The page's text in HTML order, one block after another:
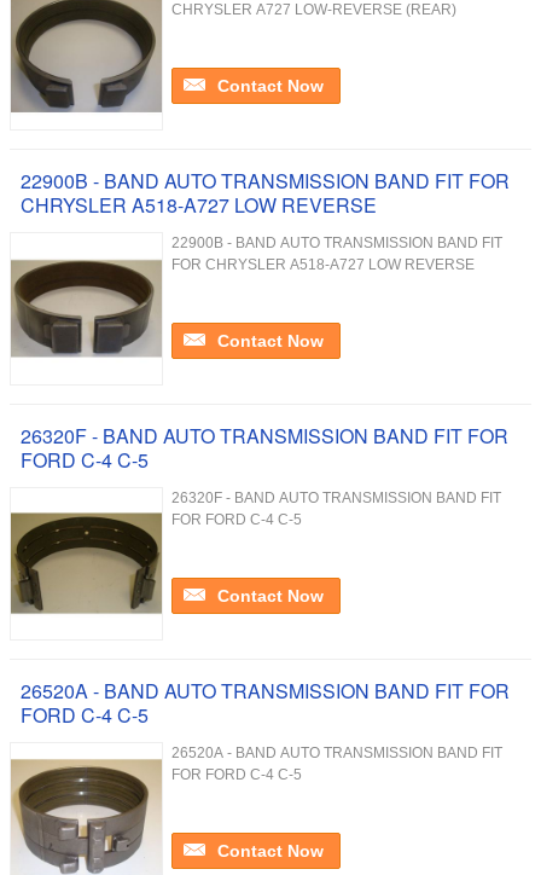
CHRYSLER A727 LOW-REVERSE (REAR)
Contact Now
22900B - BAND AUTO TRANSMISSION BAND FIT FOR
CHRYSLER A518-A727 LOW REVERSE
22900B - BAND AUTO TRANSMISSION BAND FIT
FOR CHRYSLER A518-A727 LOW REVERSE
Contact Now
26320F - BAND AUTO TRANSMISSION BAND FIT FOR
FORD C-4 C-5
26320F - BAND AUTO TRANSMISSION BAND FIT
FOR FORD C-4 C-5
Contact Now
26520A - BAND AUTO TRANSMISSION BAND FIT FOR
FORD C-4 C-5
26520A - BAND AUTO TRANSMISSION BAND FIT
FOR FORD C-4 C-5
Contact Now